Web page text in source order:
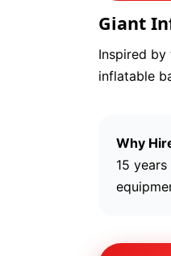
Giant
Inspired
inflatable
Why
15